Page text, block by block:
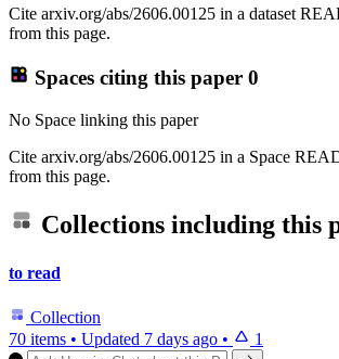
Cite arxiv.org/abs/2606.00125 in a dataset
from this page.
Spaces citing this paper 0
No Space linking this paper
Cite arxiv.org/abs/2606.00125 in a Space
from this page.
Collections including this
to read
Collection
70 items • Updated 7 days ago • 1